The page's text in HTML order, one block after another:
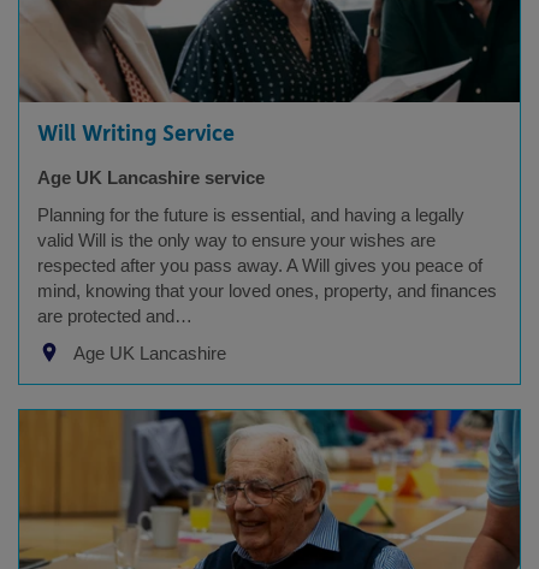
Will Writing Service
Age UK Lancashire service
Planning for the future is essential, and having a legally
valid Will is the only way to ensure your wishes are
respected after you pass away. A Will gives you peace of
mind, knowing that your loved ones, property, and finances
are protected and…
Age UK Lancashire